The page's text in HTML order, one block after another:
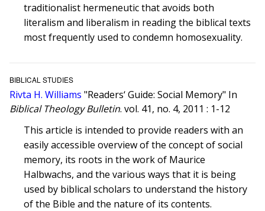
traditionalist hermeneutic that avoids both
literalism and liberalism in reading the biblical texts
most frequently used to condemn homosexuality.
BIBLICAL STUDIES
Rivta H. Williams "Readers‘ Guide: Social Memory" In
Biblical Theology Bulletin. vol. 41, no. 4, 2011 : 1-12
This article is intended to provide readers with an
easily accessible overview of the concept of social
memory, its roots in the work of Maurice
Halbwachs, and the various ways that it is being
used by biblical scholars to understand the history
of the Bible and the nature of its contents.